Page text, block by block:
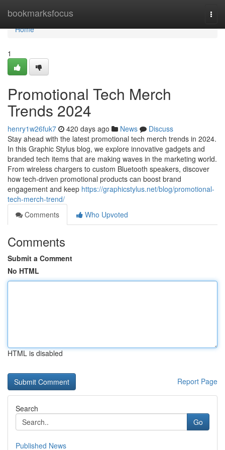
bookmarksfocus
Home
Home
1
Promotional Tech Merch
Trends 2024
henry1w26fuk7 420 days ago News
Discuss
Stay ahead with the latest promotional tech merch trends in 2024.
In this Graphic Stylus blog, we explore innovative gadgets and
branded tech items that are making waves in the marketing world.
From wireless chargers to custom Bluetooth speakers, discover
how tech-driven promotional products can boost brand
engagement and keep https://graphicstylus.net/blog/promotional-
tech-merch-trend/
Comments
Who Upvoted
Comments
Submit a Comment
No HTML
HTML is disabled
Report Page
Search
Go
Published News